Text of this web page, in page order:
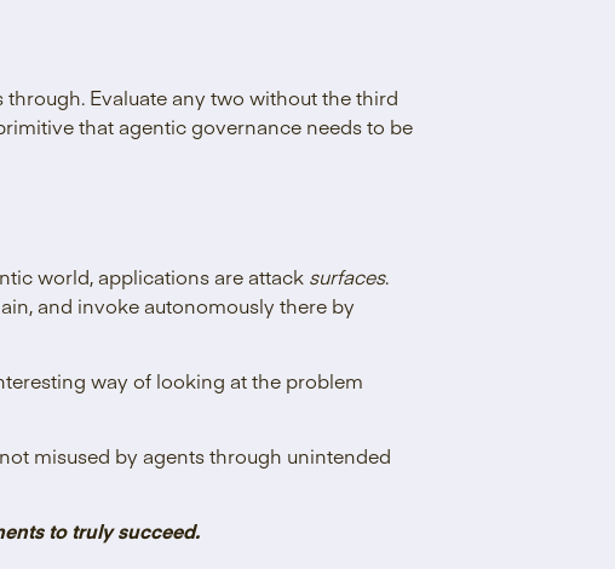
Evaluate any two without the third
that agentic governance needs to be
world, applications are attack surfaces.
and invoke autonomously there by
way of looking at the problem
misused by agents through unintended
to truly succeed.